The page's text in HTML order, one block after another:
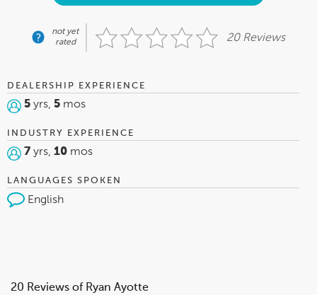
not yet
rated
20 Reviews
DEALERSHIP EXPERIENCE
5 yrs, 5 mos
INDUSTRY EXPERIENCE
7 yrs, 10 mos
LANGUAGES SPOKEN
English
20 Reviews of Ryan Ayotte